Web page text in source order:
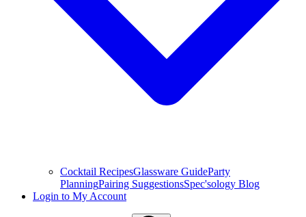
Cocktail RecipesGlassware GuideParty
PlanningPairing SuggestionsSpec'sology Blog
Login to My Account